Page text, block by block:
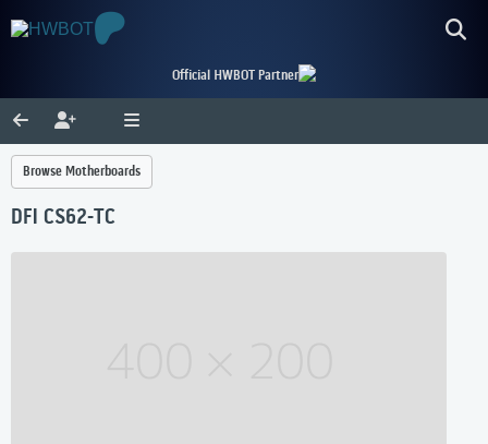
Official HWBOT Partner
Browse Motherboards
DFI CS62-TC